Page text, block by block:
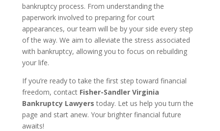
bankruptcy process. From understanding the
paperwork involved to preparing for court
appearances, our team will be by your side every step
of the way. We aim to alleviate the stress associated
with bankruptcy, allowing you to focus on rebuilding
your life.
If you’re ready to take the first step toward financial
freedom, contactFisher-Sandler Virginia
Bankruptcy Lawyers today. Let us help you turn the
page and start anew. Your brighter financial future
awaits!